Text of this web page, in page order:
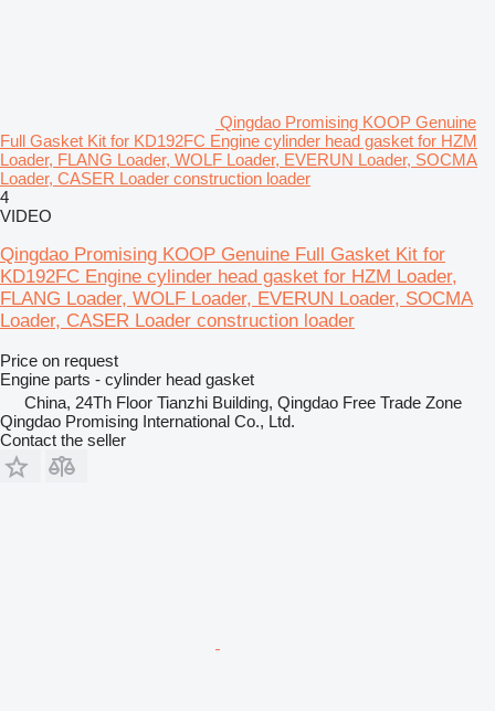
Qingdao Promising KOOP Genuine
Full Gasket Kit for KD192FC Engine cylinder head gasket for HZM
Loader, FLANG Loader, WOLF Loader, EVERUN Loader, SOCMA
Loader, CASER Loader construction loader
4
VIDEO
Qingdao Promising KOOP Genuine Full Gasket Kit for
KD192FC Engine cylinder head gasket for HZM Loader,
FLANG Loader, WOLF Loader, EVERUN Loader, SOCMA
Loader, CASER Loader construction loader
Price on request
Engine parts - cylinder head gasket
China, 24Th Floor Tianzhi Building, Qingdao Free Trade Zone
Qingdao Promising International Co., Ltd.
Contact the seller